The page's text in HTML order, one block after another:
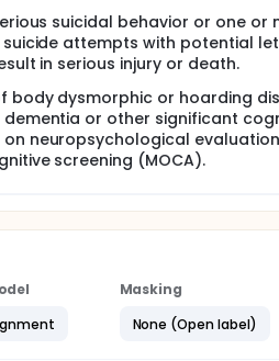
suicidal behavior or one or
attempts with potential
in serious injury or death.
body dysmorphic or hoarding
dementia or other significant
neuropsychological
screening (MOCA).
Masking
None (Open label)